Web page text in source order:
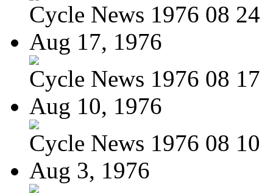
Cycle News 1976 08 24
Aug 17, 1976
Cycle News 1976 08 17
Aug 10, 1976
Cycle News 1976 08 10
Aug 3, 1976